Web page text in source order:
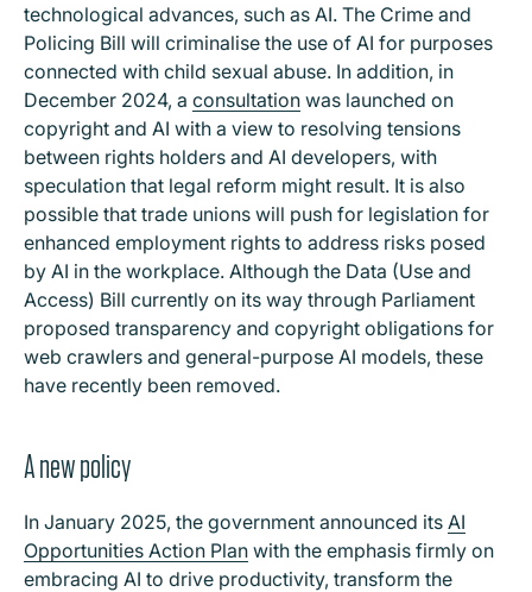
technological advances, such as AI. The Crime and
Policing Bill will criminalise the use of AI for purposes
connected with child sexual abuse. In addition, in
December 2024, a consultation was launched on
copyright and AI with a view to resolving tensions
between rights holders and AI developers, with
speculation that legal reform might result. It is also
possible that trade unions will push for legislation for
enhanced employment rights to address risks posed
by AI in the workplace. Although the Data (Use and
Access) Bill currently on its way through Parliament
proposed transparency and copyright obligations for
web crawlers and general-purpose AI models, these
have recently been removed.
A new policy
In January 2025, the government announced its AI
Opportunities Action Plan with the emphasis firmly on
embracing AI to drive productivity, transform the